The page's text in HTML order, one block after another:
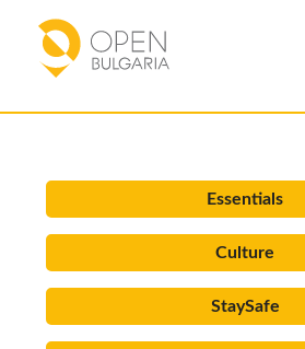
Articles
Essentials
Culture
StaySafe